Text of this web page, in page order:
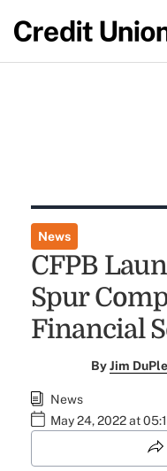
News
CFPB
Spur
Financial
ByJim
News
May 24, 2022 at